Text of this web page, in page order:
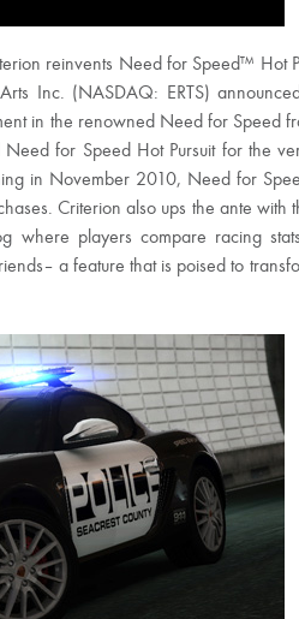
reinvents Need for Speed™ Hot
Inc. (NASDAQ: ERTS)
in the renowned Need for Speed
for Speed Hot Pursuit for the
in November 2010, Need for
Criterion also ups the ante with
players compare racing
a feature that is poised to